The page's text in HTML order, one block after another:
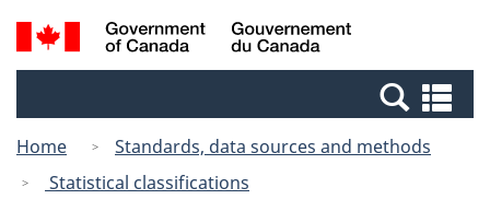
Skip
to
Switch
to
Canada
Search
and
Home
Standards, data sources and methods
Statistical classifications